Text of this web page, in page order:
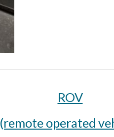
ROV
(remote operated